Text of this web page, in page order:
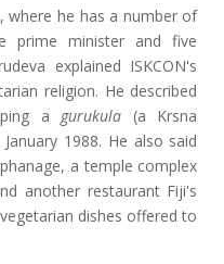
where he has a number of
prime minister and five
explained ISKCON's
religion. He described
a gurukula (a Krsna
1988. He also said
a temple complex
another restaurant Fiji's
vegetarian dishes offered to